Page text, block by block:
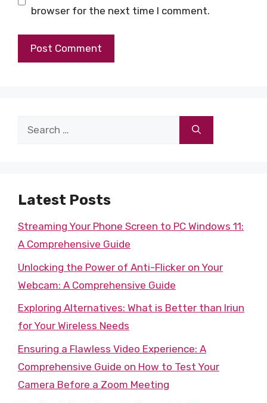
browser for the next time I comment.
Search
Latest Posts
Streaming Your Phone Screen to PC Windows 11:
A Comprehensive Guide
Unlocking the Power of Anti-Flicker on Your
Webcam: A Comprehensive Guide
Exploring Alternatives: What is Better than Iriun
for Your Wireless Needs
Ensuring a Flawless Video Experience: A
Comprehensive Guide on How to Test Your
Camera Before a Zoom Meeting